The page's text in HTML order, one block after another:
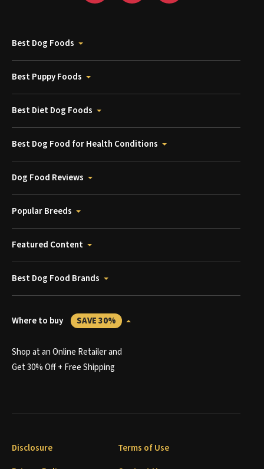
Best Dog Foods
Best Puppy Foods
Best Diet Dog Foods
Best Dog Food for Health Conditions
Dog Food Reviews
Popular Breeds
Featured Content
Best Dog Food Brands
Where to buy SAVE 30%
Shop at an Online Retailer and
Get 30% Off + Free Shipping
Disclosure
Terms of Use